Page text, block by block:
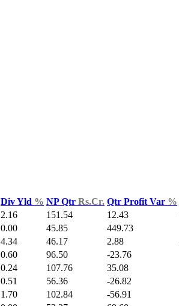
Div Yld % NP Qtr Rs.Cr. Qtr Profit Var %
2.16 151.54 12.43
0.00 45.85 449.73
4.34 46.17 2.88
0.60 96.50 -23.76
0.24 107.76 35.08
0.51 56.36 -26.82
1.70 102.84 -56.91